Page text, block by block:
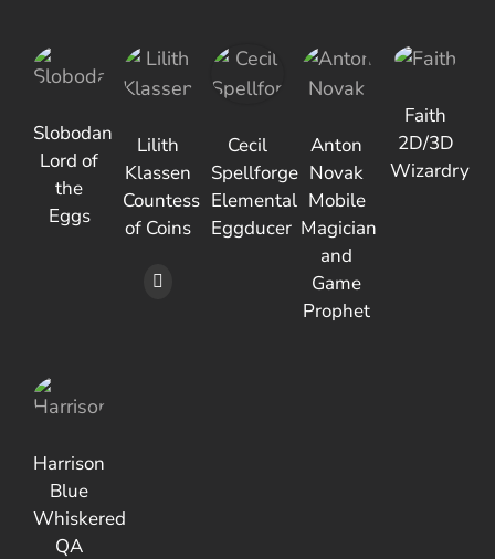
Slobodan
Lord of
the
Eggs
Lilith
Klassen
Countess
of Coins
Cecil
Spellforge
Elemental
Eggducer
Anton
Novak
Mobile
Magician
and
Game
Prophet
Faith
2D/3D
Wizardry
Harrison
Blue
Whiskered
QA